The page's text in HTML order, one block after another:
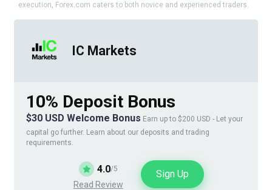
execution, Forex.com caters to both novice and experienced traders.
IC Markets
10% Deposit Bonus
$30 USD Welcome Bonus Earn up to $200 USD - Let your
capital go further. Learn about our deposits and trading
requirements.
4.0/5
Read Review
Sign Up